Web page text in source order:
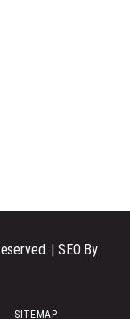
| SEO By
SITEMAP